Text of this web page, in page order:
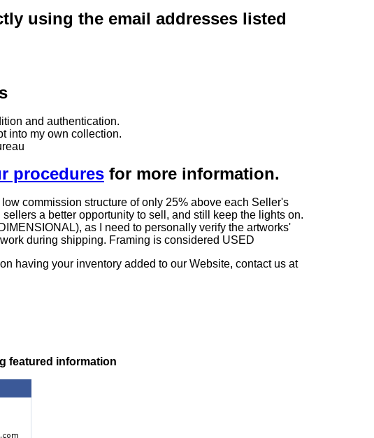
using the email addresses listed
and authentication.
into my own collection.
procedures for more information.
commission structure of only 25% above each Seller's
a better opportunity to sell, and still keep the lights on.
as I need to personally verify the artworks'
during shipping. Framing is considered USED
having your inventory added to our Website, contact us at
featured information